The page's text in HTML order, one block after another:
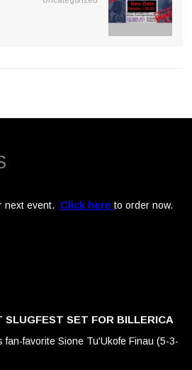
next event. Click here to order now.
SLUGFEST SET FOR BILLERICA
fan-favorite Sione Tu'Ukofe Finau (5-3-